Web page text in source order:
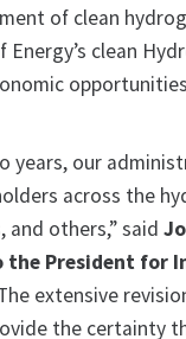
of clean
clean
years, our
across the
others,” said
the President for
extensive
the certainty